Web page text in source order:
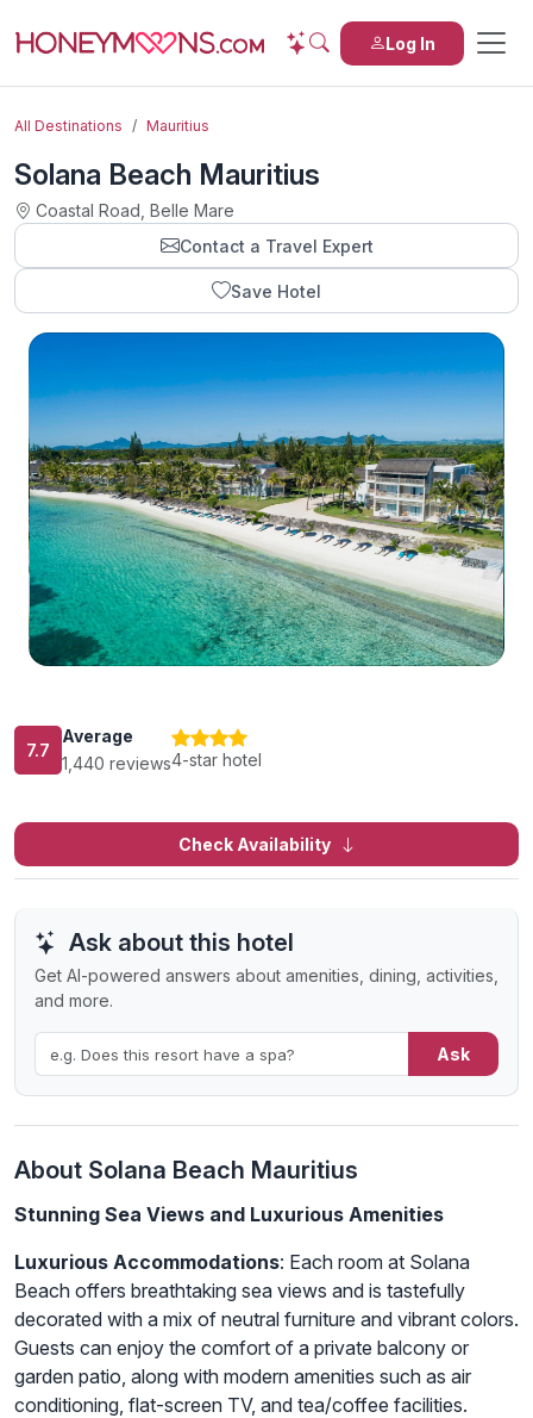
Log In
All Destinations Mauritius
Solana Beach Mauritius
Coastal Road, Belle Mare
Contact a Travel Expert
Save Hotel
7.7
Average
1,440 reviews4-star hotel
Check Availability
Ask about this hotel
Get AI-powered answers about amenities, dining, activities,
and more.
Ask
About Solana Beach Mauritius
Stunning Sea Views and Luxurious Amenities
Luxurious Accommodations: Each room at Solana
Beach offers breathtaking sea views and is tastefully
decorated with a mix of neutral furniture and vibrant colors.
Guests can enjoy the comfort of a private balcony or
garden patio, along with modern amenities such as air
conditioning, flat-screen TV, and tea/coffee facilities.